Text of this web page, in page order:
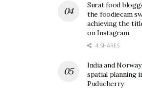
Surat food
the foodiecam
achieving the
on Instagram
4 SHARES
India and
spatial planning
Puducherry